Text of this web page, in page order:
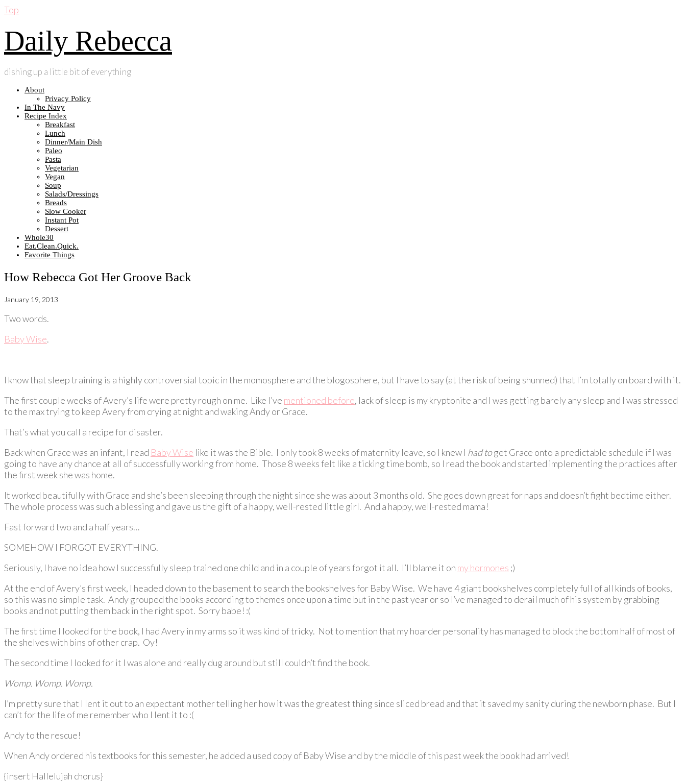
Top
Daily Rebecca
dishing up a little bit of everything
About
Privacy Policy
In The Navy
Recipe Index
Breakfast
Lunch
Dinner/Main Dish
Paleo
Pasta
Vegetarian
Vegan
Soup
Salads/Dressings
Breads
Slow Cooker
Instant Pot
Dessert
Whole30
Eat.Clean.Quick.
Favorite Things
How Rebecca Got Her Groove Back
January 19, 2013
Two words.
Baby Wise.
I know that sleep training is a highly controversial topic in the momosphere and the blogosphere, but I have to say (at the risk of being shunned) that I’m totally on board with it.
The first couple weeks of Avery’s life were pretty rough on me. Like I’ve mentioned before, lack of sleep is my kryptonite and I was getting barely any sleep and I was stressed
to the max trying to keep Avery from crying at night and waking Andy or Grace.
That’s what you call a recipe for disaster.
Back when Grace was an infant, I read Baby Wise like it was the Bible. I only took 8 weeks of maternity leave, so I knew I had toget Grace onto a predictable schedule if I was
going to have any chance at all of successfully working from home. Those 8 weeks felt like a ticking time bomb, so I read the book and started implementing the practices after
the first week she was home.
It worked beautifully with Grace and she’s been sleeping through the night since she was about 3 months old. She goes down great for naps and doesn’t fight bedtime either.
The whole process was such a blessing and gave us the gift of a happy, well-rested little girl. And a happy, well-rested mama!
Fast forward two and a half years…
SOMEHOW I FORGOT EVERYTHING.
Seriously, I have no idea how I successfully sleep trained one child and in a couple of years forgot it all. I’ll blame it on my hormones ;)
At the end of Avery’s first week, I headed down to the basement to search the bookshelves for Baby Wise. We have 4 giant bookshelves completely full of all kinds of books,
so this was no simple task. Andy grouped the books according to themes once upon a time but in the past year or so I’ve managed to derail much of his system by grabbing
books and not putting them back in the right spot. Sorry babe! :(
The first time I looked for the book, I had Avery in my arms so it was kind of tricky. Not to mention that my hoarder personality has managed to block the bottom half of most of
the shelves with bins of other crap. Oy!
The second time I looked for it I was alone and really dug around but still couldn’t find the book.
Womp. Womp. Womp.
I’m pretty sure that I lent it out to an expectant mother telling her how it was the greatest thing since sliced bread and that it saved my sanity during the newborn phase. But I
can’t for the life of me remember who I lent it to :(
Andy to the rescue!
When Andy ordered his textbooks for this semester, he added a used copy of Baby Wise and by the middle of this past week the book had arrived!
{insert Hallelujah chorus}